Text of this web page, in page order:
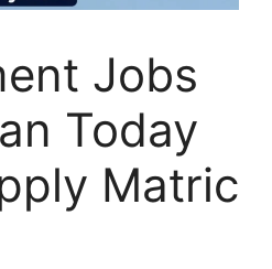
Jobs
Today
Matric